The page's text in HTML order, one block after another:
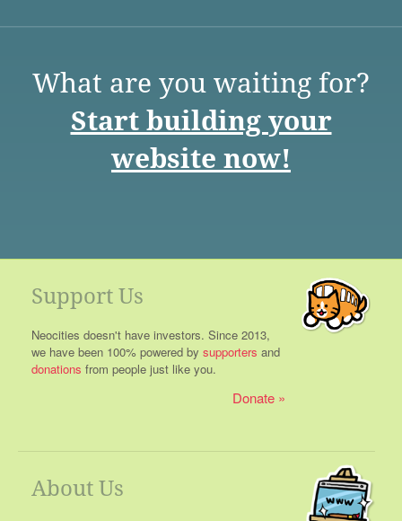
What are you waiting for?
Start building your
website now!
Support Us
Neocities doesn't have investors. Since 2013,
we have been 100% powered by supporters and
donations from people just like you.
Donate
About Us